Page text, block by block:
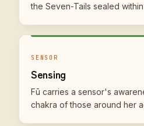
the Seven-Tails sealed within
SENSOR
Sensing
Fū carries a sensor's
chakra of those around her